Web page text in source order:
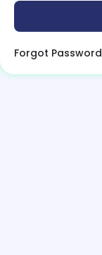
Forgot Password